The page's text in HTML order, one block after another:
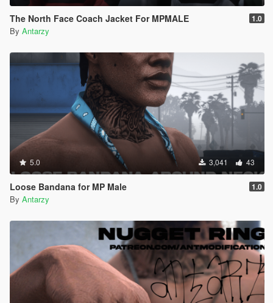
The North Face Coach Jacket For MPMALE 1.0
By Antarzy
5.0 3,041 43
Loose Bandana for MP Male 1.0
By Antarzy